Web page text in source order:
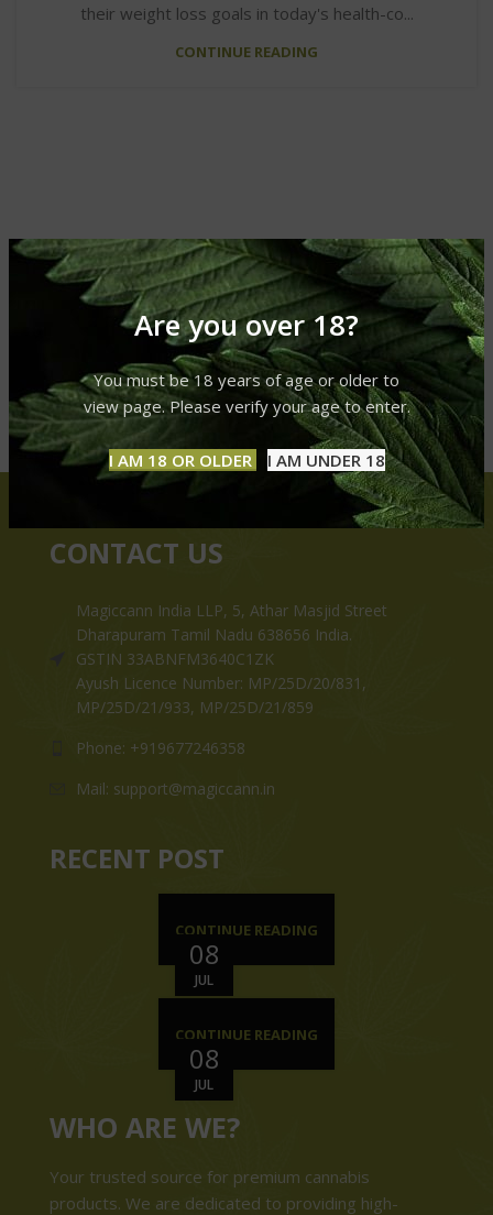
Are you over 18?
You must be 18 years of age or older to
view page. Please verify your age to enter.
I AM 18 OR OLDER I AM UNDER 18
their weight loss goals in today's health-co...
CONTINUE READING
CONTACT US
Magiccann India LLP, 5, Athar Masjid Street
Dharapuram Tamil Nadu 638656 India.
GSTIN 33ABNFM3640C1ZK
Ayush Licence Number: MP/25D/20/831,
MP/25D/21/933, MP/25D/21/859
Phone: +919677246358
Mail: support@magiccann.in
RECENT POST
08
JUL
CONTINUE READING
08
JUL
CONTINUE READING
WHO ARE WE?
Your trusted source for premium cannabis
products. We are dedicated to providing high-